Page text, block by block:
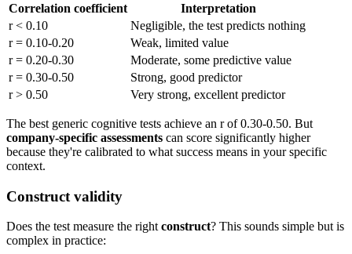
Correlation coefficient
Interpretation
r < 0.10
Negligible, the test predicts nothing
r = 0.10-0.20
Weak, limited value
r = 0.20-0.30
Moderate, some predictive value
r = 0.30-0.50
Strong, good predictor
r > 0.50
Very strong, excellent predictor
The best generic cognitive tests achieve an r of 0.30-0.50. But
company-specific assessments can score significantly higher
because they're calibrated to what success means in your specific
context.
Construct validity
Does the test measure the right construct? This sounds simple but is
complex in practice: